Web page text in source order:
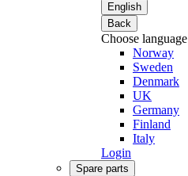
English
Back
Choose language
Norway
Sweden
Denmark
UK
Germany
Finland
Italy
Login
Spare parts